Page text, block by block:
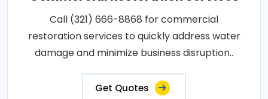
Call (321) 666-8868 for commercial
restoration services to quickly address water
damage and minimize business disruption..
Get Quotes